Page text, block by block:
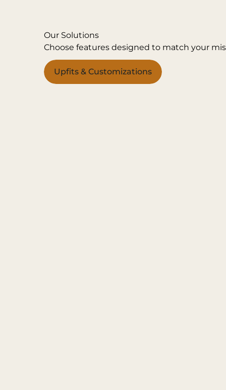
Our Solutions
Choose features designed to match your
Upfits & Customizations